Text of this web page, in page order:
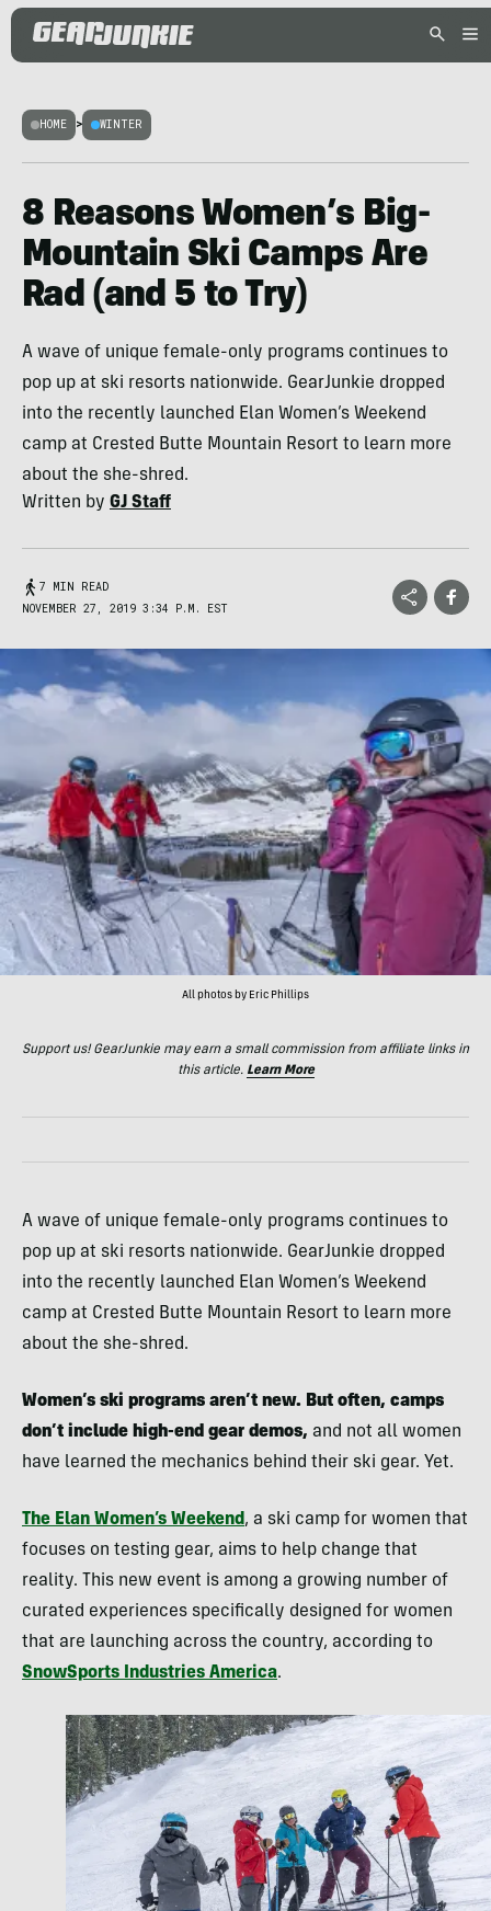
HOME > WINTER
8 Reasons Women’s Big-
Mountain Ski Camps Are
Rad (and 5 to Try)
A wave of unique female-only programs continues to
pop up at ski resorts nationwide. GearJunkie dropped
into the recently launched Elan Women’s Weekend
camp at Crested Butte Mountain Resort to learn more
about the she-shred.
Written by GJ Staff
7 MIN READ
NOVEMBER 27, 2019 3:34 P.M. EST
All photos by Eric Phillips
Support us! GearJunkie may earn a small commission from affiliate links in
this article. Learn More
A wave of unique female-only programs continues to
pop up at ski resorts nationwide. GearJunkie dropped
into the recently launched Elan Women’s Weekend
camp at Crested Butte Mountain Resort to learn more
about the she-shred.
Women’s ski programs aren’t new. But often, camps
don’t include high-end gear demos, and not all women
have learned the mechanics behind their ski gear. Yet.
The Elan Women’s Weekend, a ski camp for women that
focuses on testing gear, aims to help change that
reality. This new event is among a growing number of
curated experiences specifically designed for women
that are launching across the country, according to
SnowSports Industries America.